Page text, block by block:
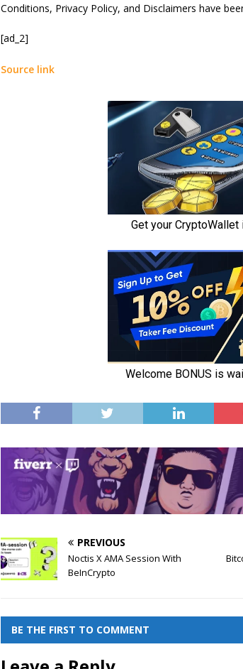
Conditions, Privacy Policy, and Disclaimers have
[ad_2]
Source link
PREVIOUS
Noctis X AMA Session With
BeInCrypto
BE THE FIRST TO COMMENT